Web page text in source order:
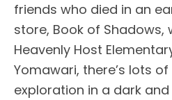
friends who died in an
store, Book of Shadows,
Heavenly Host
Yomawari, there’s lots
exploration in a dark